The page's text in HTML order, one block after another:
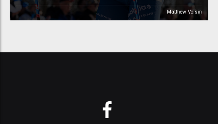
Matthew Voisin